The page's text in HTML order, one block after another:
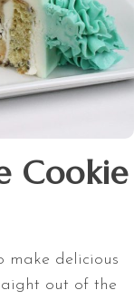
Cookie
make delicious
out of the